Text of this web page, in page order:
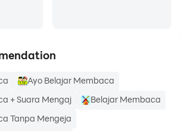
Ayo Belajar Membaca
+ Suara Mengaj
Belajar Membaca
Tanpa Mengeja